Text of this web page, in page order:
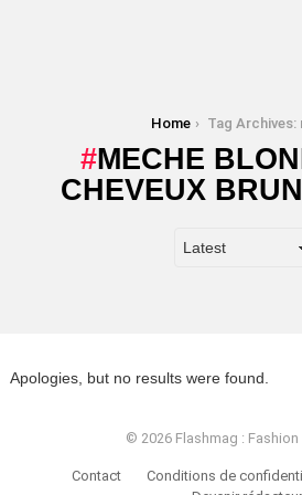
Home Tag Archives: meche blonde sur cheveux
MECHE
CHEVEUX
Apologies, but no results were found.
© 2026 Flashmag :
Contact Conditions de